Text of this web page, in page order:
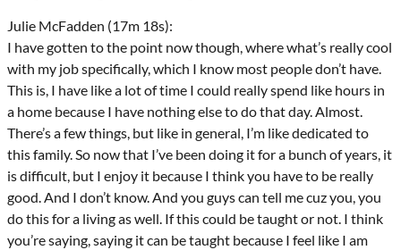
Julie McFadden (17m 18s):
I have gotten to the point now though, where what’s really cool
with my job specifically, which I know most people don’t have.
This is, I have like a lot of time I could really spend like hours in
a home because I have nothing else to do that day. Almost.
There’s a few things, but like in general, I’m like dedicated to
this family. So now that I’ve been doing it for a bunch of years, it
is difficult, but I enjoy it because I think you have to be really
good. And I don’t know. And you guys can tell me cuz you, you
do this for a living as well. If this could be taught or not. I think
you’re saying, saying it can be taught because I feel like I am